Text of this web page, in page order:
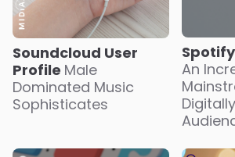
Soundcloud User
Profile Male
Dominated Music
Sophisticates
An